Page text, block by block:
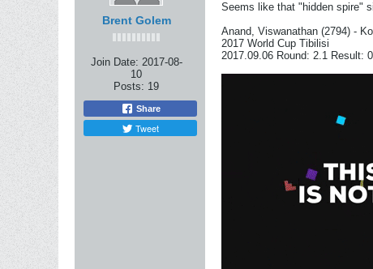
Brent Golem
Join Date: 2017-08-
10
Posts: 19
Share
Tweet
Seems like that "hidden spire"
Anand, Viswanathan (2794) -
2017 World Cup Tibilisi
2017.09.06 Round: 2.1 Result: